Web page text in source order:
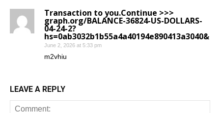
Transaction to you.Continue >>>
graph.org/BALANCE-36824-US-DOLLARS-
04-24-2?
hs=0ab3032b1b55a4a40194e890413a3040&
June 2, 2026 at 5:33 pm
m2vhiu
LEAVE A REPLY